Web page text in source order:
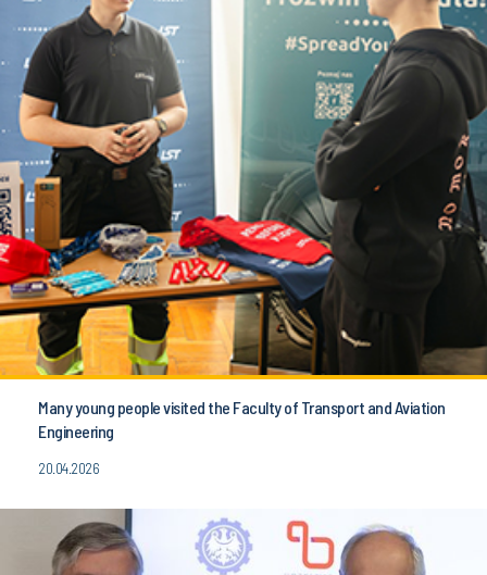
Many young people visited the Faculty of Transport and Aviation
Engineering
20.04.2026